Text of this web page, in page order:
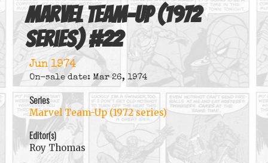
Marvel Team-Up (1972
series)#22
Jun 1974
On-sale date: Mar 26, 1974
Series
Marvel Team-Up (1972 series)
Editor(s)
Roy Thomas